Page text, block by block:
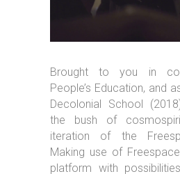
Brought to you in
People’s Education, and
Decolonial School
the bush of
iteration of the
Making use of
platform with